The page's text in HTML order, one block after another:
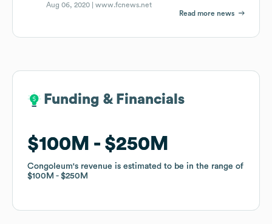
Aug 06, 2020 |www.fcnews.net
Read more news
Funding & Financials
$100M $250M
Congoleum's revenue is estimated to be in the range of
$100M
$250M
Funding & Financials
$100M $250M
Congoleum's revenue is estimated to be in the range of
$100M
$250M